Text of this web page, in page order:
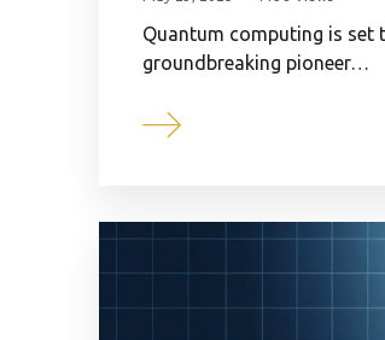
Quantum computing is set
groundbreaking pioneer…